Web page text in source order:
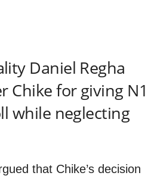
Daniel Regha
Chike for giving N1
while neglecting
that Chike’s decision